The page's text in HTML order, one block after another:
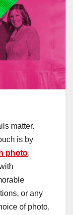
matter.
is by
photo.
or any
of photo,